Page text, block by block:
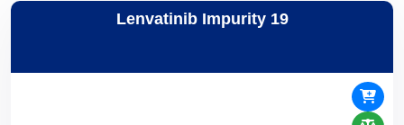
Lenvatinib Impurity 19